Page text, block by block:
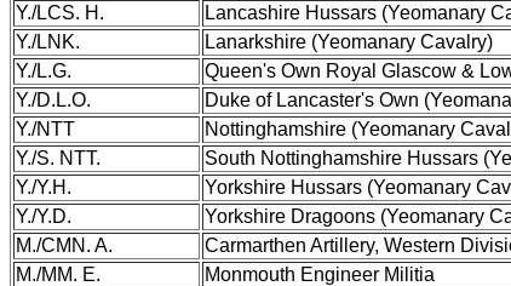
Y./LCS. H.
Lancashire Hussars (Yeomanary
Y./LNK.
Lanarkshire (Yeomanary Cavalry)
Y./L.G.
Queen's Own Royal Glascow &
Y./D.L.O.
Duke of Lancaster's Own
Y./NTT
Nottinghamshire (Yeomanary
Y./S. NTT.
South Nottinghamshire Hussars
Y./Y.H.
Yorkshire Hussars (Yeomanary
Y./Y.D.
Yorkshire Dragoons (Yeomanary
M./CMN. A.
Carmarthen Artillery, Western
M./MM. E.
Monmouth Engineer Militia